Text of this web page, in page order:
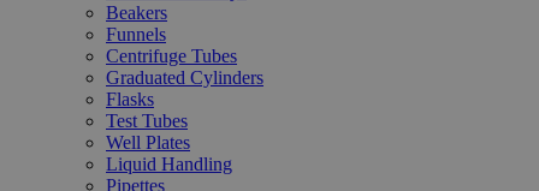
Beakers
Funnels
Centrifuge Tubes
Graduated Cylinders
Flasks
Test Tubes
Well Plates
Liquid Handling
Pipettes